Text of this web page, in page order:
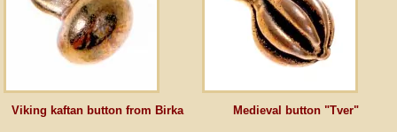
Viking kaftan button from Birka Medieval button "Tver"